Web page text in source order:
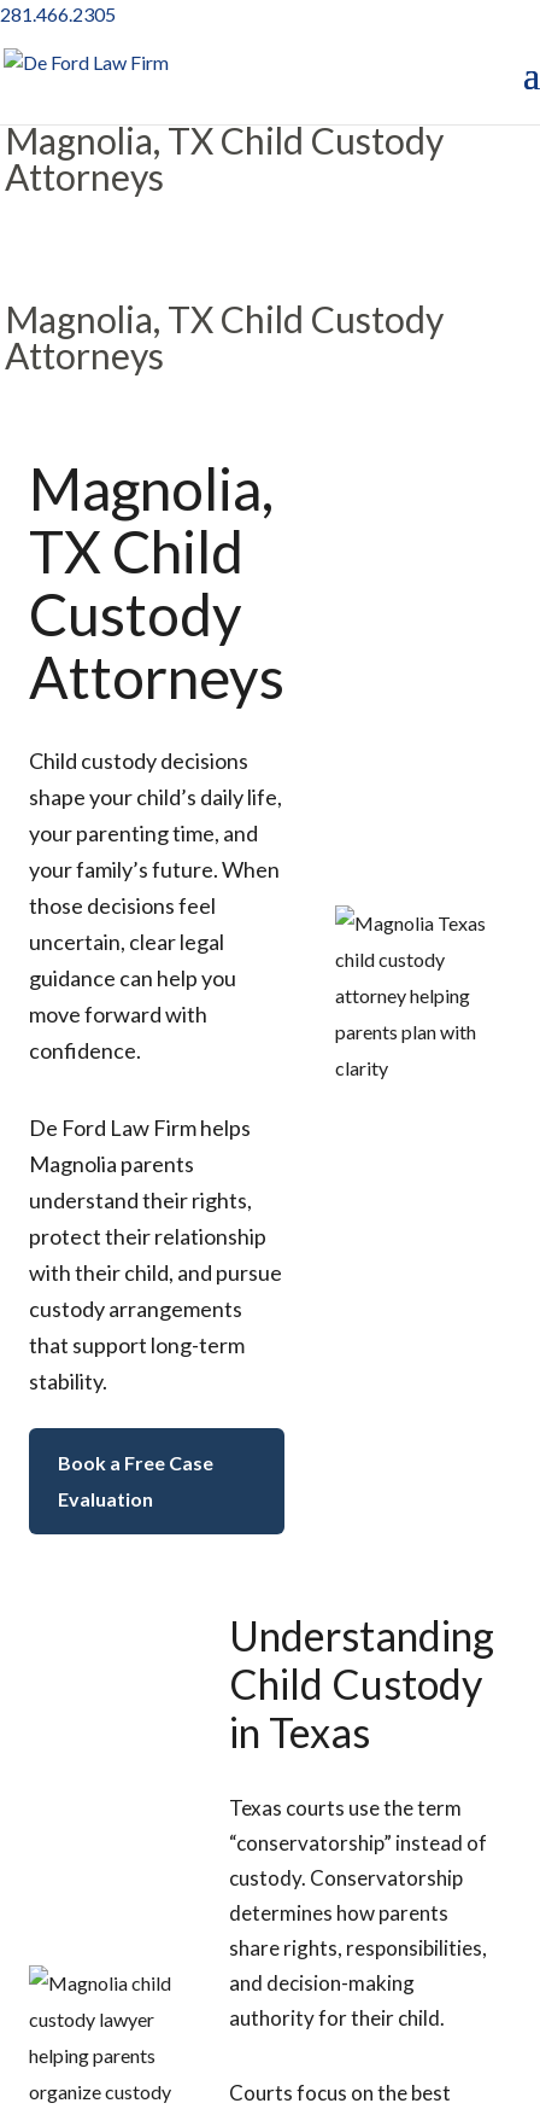
281.466.2305
Magnolia, TX Child Custody
Attorneys
Magnolia, TX Child Custody
Attorneys
Magnolia,
TX Child
Custody
Attorneys
Child custody decisions
shape your child’s daily life,
your parenting time, and
your family’s future. When
those decisions feel
uncertain, clear legal
guidance can help you
move forward with
confidence.
De Ford Law Firm helps
Magnolia parents
understand their rights,
protect their relationship
with their child, and pursue
custody arrangements
that support long-term
stability.
Book a Free Case
Evaluation
Understanding
Child Custody
in Texas
Texas courts use the term
“conservatorship” instead of
custody. Conservatorship
determines how parents
share rights, responsibilities,
and decision-making
authority for their child.
Courts focus on the best